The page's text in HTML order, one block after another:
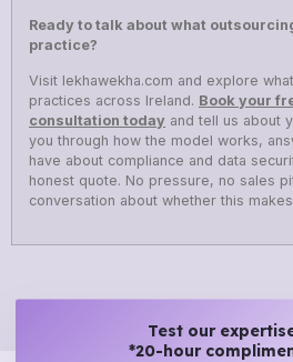
Ready to talk about what
practice?
Visit lekhawekha.com and explore
practices across Ireland. Book your
consultation today and tell us about
you through how the model works,
have about compliance and data
honest quote. No pressure, no sales
conversation about whether this
Test our
*20-hour